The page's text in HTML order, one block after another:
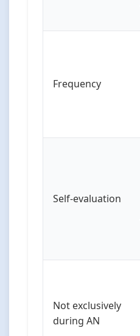
Frequency
Self-evaluation
Not exclusively
during AN